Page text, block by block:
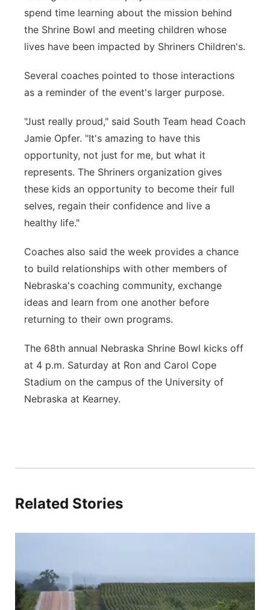
spend time learning about the mission behind
the Shrine Bowl and meeting children whose
lives have been impacted by Shriners Children's.
Several coaches pointed to those interactions
as a reminder of the event's larger purpose.
"Just really proud," said South Team head Coach
Jamie Opfer. "It's amazing to have this
opportunity, not just for me, but what it
represents. The Shriners organization gives
these kids an opportunity to become their full
selves, regain their confidence and live a
healthy life."
Coaches also said the week provides a chance
to build relationships with other members of
Nebraska's coaching community, exchange
ideas and learn from one another before
returning to their own programs.
The 68th annual Nebraska Shrine Bowl kicks off
at 4 p.m. Saturday at Ron and Carol Cope
Stadium on the campus of the University of
Nebraska at Kearney.
Related Stories